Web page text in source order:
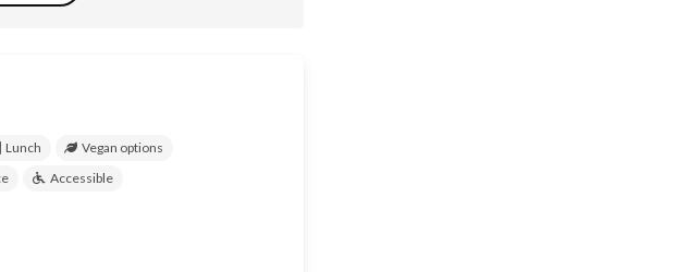
Lunch
Vegan options
Accessible